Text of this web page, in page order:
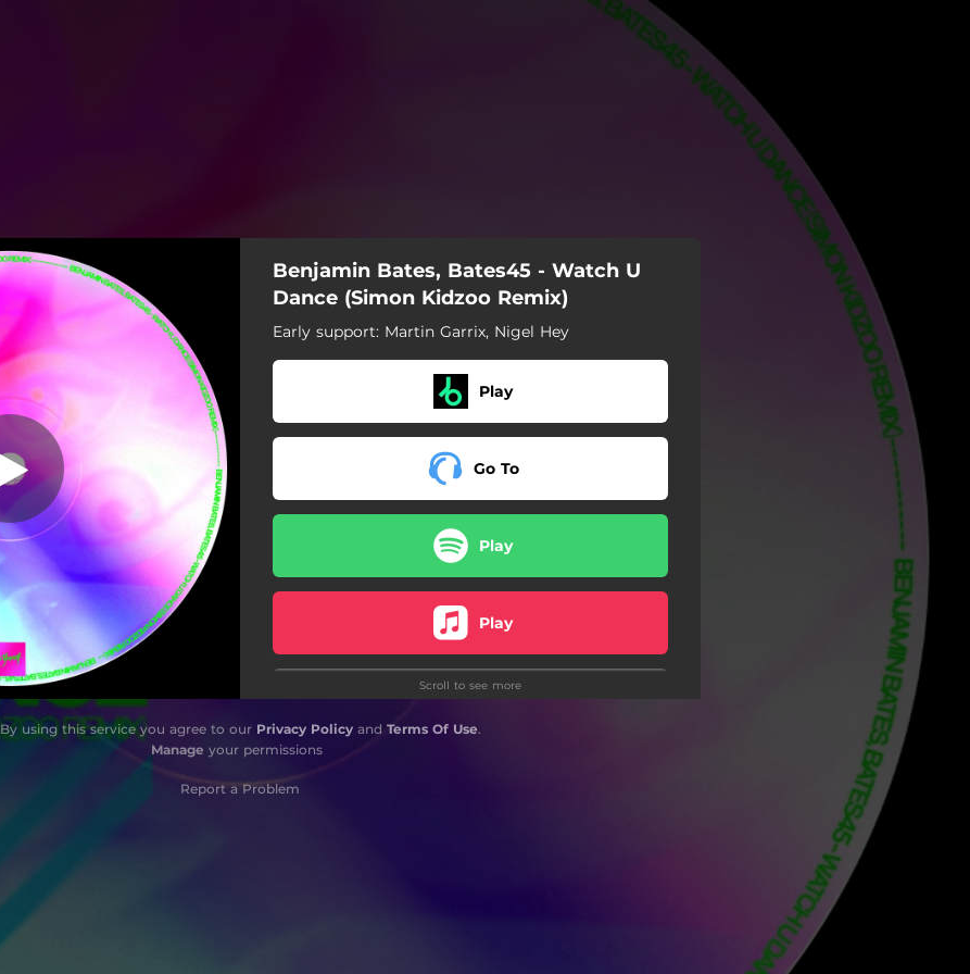
Benjamin Bates, Bates45 - Watch U
Dance (Simon Kidzoo Remix)
Early support: Martin Garrix, Nigel Hey
Play
Go To
Play
Play
Scroll to see more
By using this service you agree to our Privacy Policyand Terms Of Use.
Manage your permissions
Report a Problem